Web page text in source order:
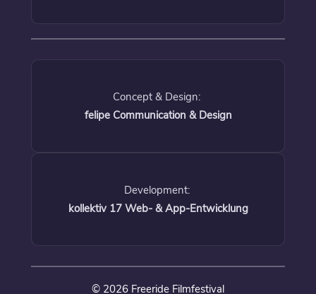
Concept & Design:
felipe Communication & Design
Development:
kollektiv 17 Web- & App-Entwicklung
© 2026 Freeride Filmfestival